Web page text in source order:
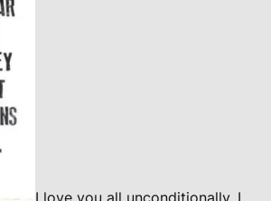
I love you all unconditionally. I